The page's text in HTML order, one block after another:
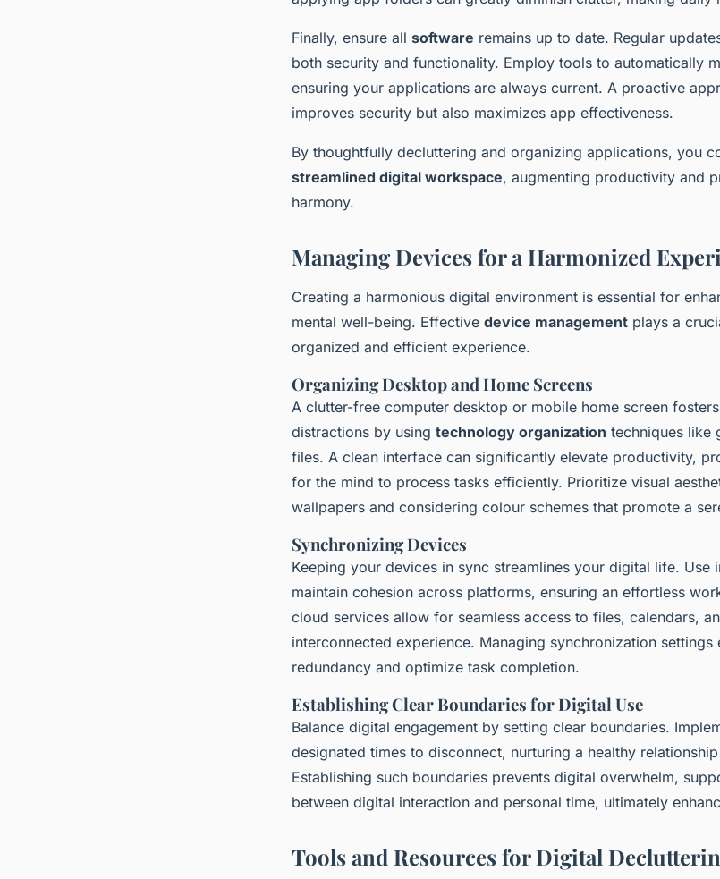
Finally, ensure all software remains up to date. Regular
both security and functionality. Employ tools to automatically
ensuring your applications are always current. A proactive
improves security but also maximizes app effectiveness.
By thoughtfully decluttering and organizing applications, you
streamlined digital workspace, augmenting productivity and
harmony.
Managing Devices for a Harmonized
Creating a harmonious digital environment is essential for
mental well-being. Effective device management plays a
organized and efficient experience.
Organizing Desktop and Home Screens
A clutter-free computer desktop or mobile home screen
distractions by using technology organization techniques like
files. A clean interface can significantly elevate productivity,
for the mind to process tasks efficiently. Prioritize visual
wallpapers and considering colour schemes that promote a
Synchronizing Devices
Keeping your devices in sync streamlines your digital life. Use
maintain cohesion across platforms, ensuring an effortless
cloud services allow for seamless access to files, calendars,
interconnected experience. Managing synchronization
redundancy and optimize task completion.
Establishing Clear Boundaries for Digital Use
Balance digital engagement by setting clear boundaries.
designated times to disconnect, nurturing a healthy
Establishing such boundaries prevents digital overwhelm,
between digital interaction and personal time, ultimately
Tools and Resources for Digital